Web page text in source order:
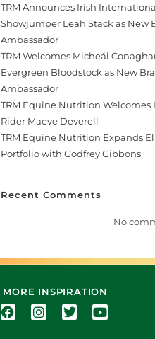
TRM Announces Irish
Showjumper Leah Stack as New
Ambassador
TRM Welcomes Micheál
Evergreen Bloodstock as New
Ambassador
TRM Equine Nutrition
Rider Maeve Deverell
TRM Equine Nutrition Expands
Portfolio with Godfrey Gibbons
Recent Comments
No
MORE INSPIRATION